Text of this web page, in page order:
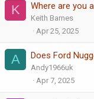
K Where are you
Keith Barnes
Apr 25, 2025
A Does Ford
Andy1966uk
Apr 7, 2025